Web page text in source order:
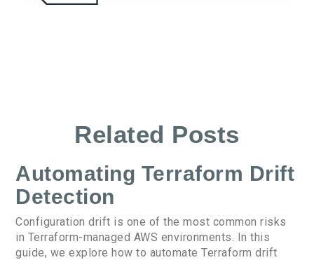
Related Posts
Automating Terraform Drift
Detection
Configuration drift is one of the most common risks
in Terraform-managed AWS environments. In this
guide, we explore how to automate Terraform drift